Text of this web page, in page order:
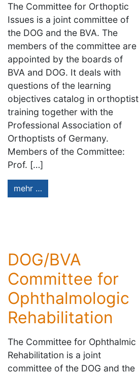
The Committee for Orthoptic
Issues is a joint committee of
the DOG and the BVA. The
members of the committee are
appointed by the boards of
BVA and DOG. It deals with
questions of the learning
objectives catalog in orthoptist
training together with the
Professional Association of
Orthoptists of Germany.
Members of the Committee:
Prof. […]
mehr …
DOG/BVA
Committee for
Ophthalmologic
Rehabilitation
The Committee for Ophthalmic
Rehabilitation is a joint
committee of the DOG and the